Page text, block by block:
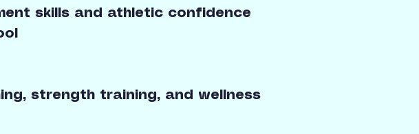
skills and athletic confidence
strength training, and wellness